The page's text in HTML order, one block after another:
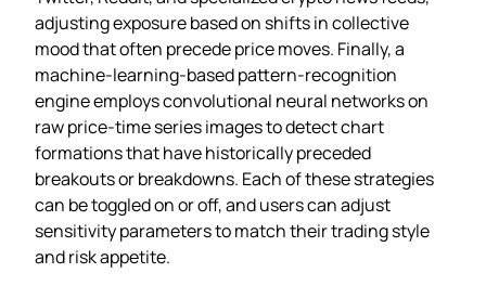
adjusting exposure based on shifts in collective
mood that often precede price moves. Finally, a
machine‑learning‑based pattern‑recognition
engine employs convolutional neural networks on
raw price‑time series images to detect chart
formations that have historically preceded
breakouts or breakdowns. Each of these strategies
can be toggled on or off, and users can adjust
sensitivity parameters to match their trading style
and risk appetite.